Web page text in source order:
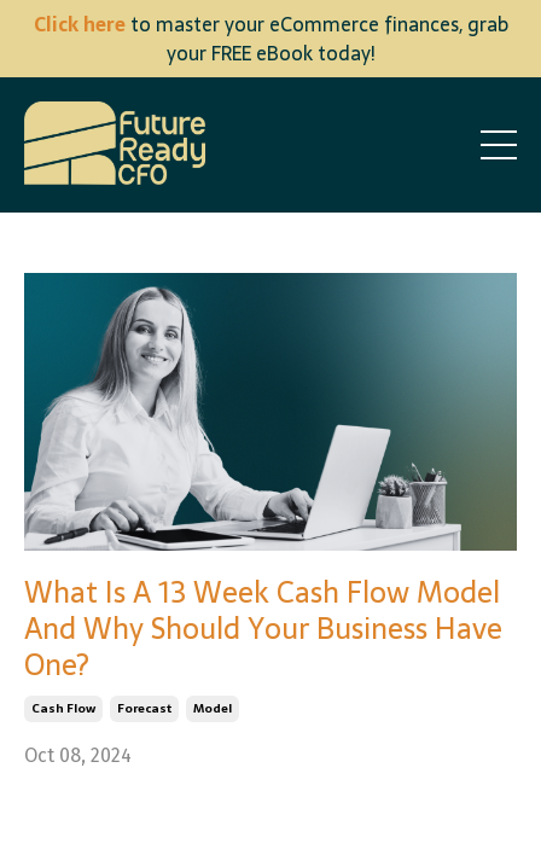
Click hereto master your eCommerce finances, grab
your FREE eBook today!
What Is A 13 Week Cash Flow Model
And Why Should Your Business Have
One?
Cash Flow Forecast Model
Oct 08, 2024